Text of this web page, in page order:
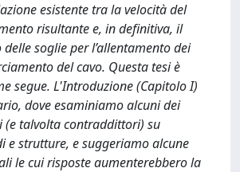
esistente tra la velocità del
risultante e, in definitiva, il
soglie per l’allentamento dei
del cavo. Questa tesi è
segue. L'Introduzione (Capitolo I)
dove esaminiamo alcuni dei
(e talvolta contraddittori) su
e strutture, e suggeriamo alcune
le cui risposte aumenterebbero la